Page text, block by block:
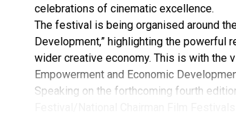
celebrations of cinematic excellence.
The festival is being organised around
Development,” highlighting the powerful
wider creative economy. This is with the
Empowerment and Economic
Speaking on the forthcoming fourth